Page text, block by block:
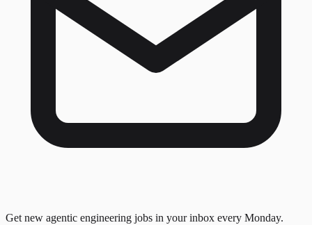
Get new agentic engineering jobs in your inbox every Monday.